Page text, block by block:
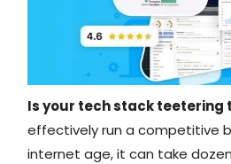
Is your tech stack teetering
effectively run a competitive
internet age, it can take